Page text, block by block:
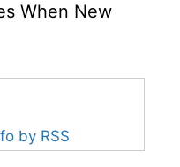
When New
by RSS